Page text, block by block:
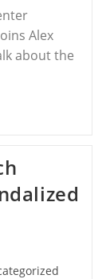
Alex
about the